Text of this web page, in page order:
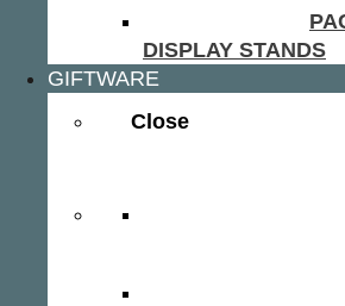
DISPLAY STANDS
GIFTWARE
Close